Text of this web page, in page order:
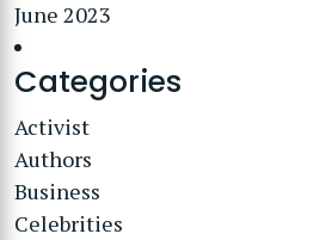
June 2023
Categories
Activist
Authors
Business
Celebrities